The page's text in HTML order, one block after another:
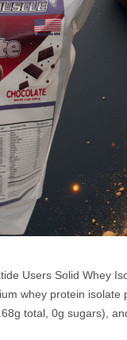
Users Solid Whey
whey protein isolate
total, 0g sugars),